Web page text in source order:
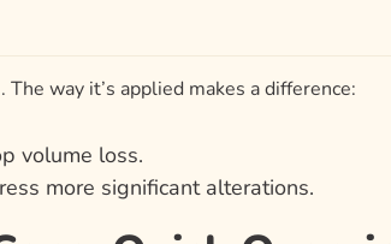
way it’s applied makes a difference:
volume loss.
more significant alterations.